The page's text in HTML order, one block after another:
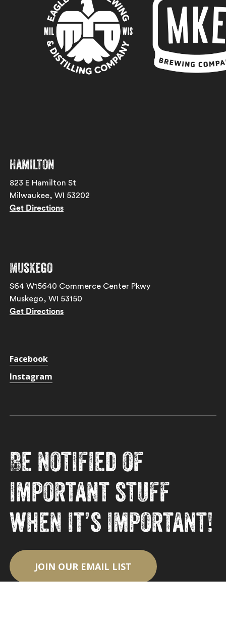
Hamilton
823 E Hamilton St
Milwaukee, WI 53202
Get Directions
Muskego
S64 W15640 Commerce Center Pkwy
Muskego, WI 53150
Get Directions
Facebook
Instagram
Be notified of
important stuff
when it’s important!
JOIN OUR EMAIL LIST